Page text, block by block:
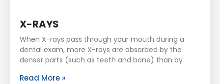
X-RAYS
When X-rays pass through your mouth during a
dental exam, more X-rays are absorbed by the
denser parts (such as teeth and bone) than by
Read More »